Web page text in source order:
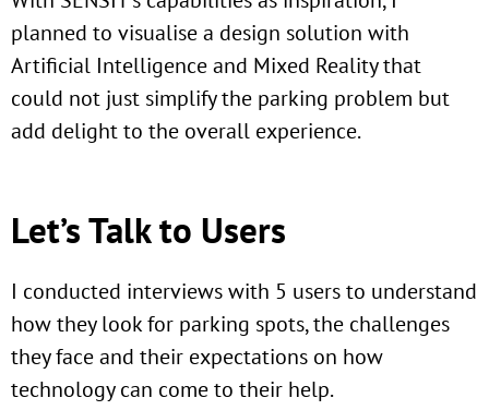
planned to visualise a design solution with
Artificial Intelligence and Mixed Reality that
could not just simplify the parking problem but
add delight to the overall experience.
Let’s Talk to Users
I conducted interviews with 5 users to understand
how they look for parking spots, the challenges
they face and their expectations on how
technology can come to their help.